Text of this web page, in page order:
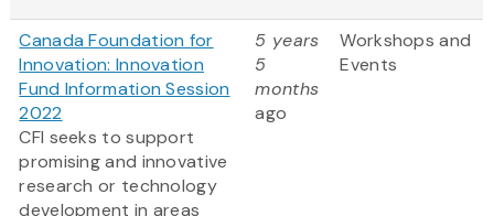
Canada Foundation for
Innovation: Innovation
Fund Information Session
2022
CFI seeks to support
promising and innovative
research or technology
development in areas
5 years
5
months
ago
Workshops and
Events